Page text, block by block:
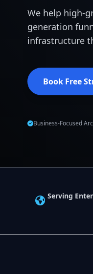
We help high-
generation
infrastructure
Book Free
Business-Focused
Serving